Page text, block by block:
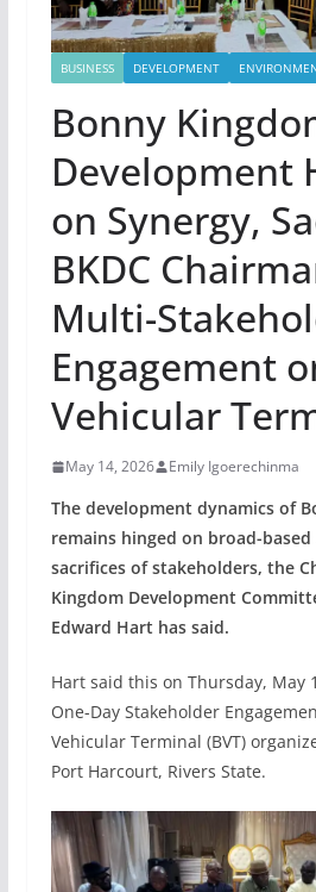
BUSINESS DEVELOPMENT
Bonny
Development
on Synergy,
BKDC
Multi-
Engagement
Vehicular
May 14, 2026 Emily Igoerechinma
The development dynamics of
remains hinged on broad-
sacrifices of stakeholders, the
Kingdom Development
Edward Hart has said.
Hart said this on Thursday, May
One-Day Stakeholder
Vehicular Terminal (BVT)
Port Harcourt, Rivers State.